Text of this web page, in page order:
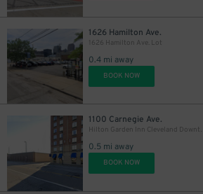
1626 Hamilton Ave.
1626 Hamilton Ave. Lot
0.4 mi away
BOOK NOW
1100 Carnegie Ave.
Hilton Garden Inn Cleveland Downtown Lot
0.5 mi away
BOOK NOW
$ 15